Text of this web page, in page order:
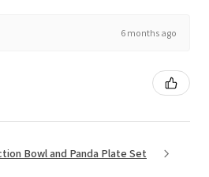
6 months ago
Bowl and Panda Plate Set